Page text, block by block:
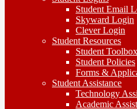
Student Email
Skyward Login
Clever Login
Student Resources
Student Toolbox
Student Policies
Forms &
Student Assistance
Technology
Academic